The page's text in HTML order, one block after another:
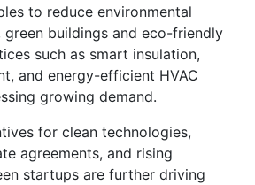
to reduce environmental
green buildings and eco-friendly
such as smart insulation,
and energy-efficient HVAC
growing demand.
for clean technologies,
agreements, and rising
startups are further driving